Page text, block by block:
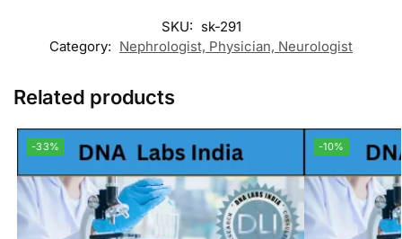
SKU: sk-291
Category: Nephrologist, Physician, Neurologist
Related products
-33% -10%